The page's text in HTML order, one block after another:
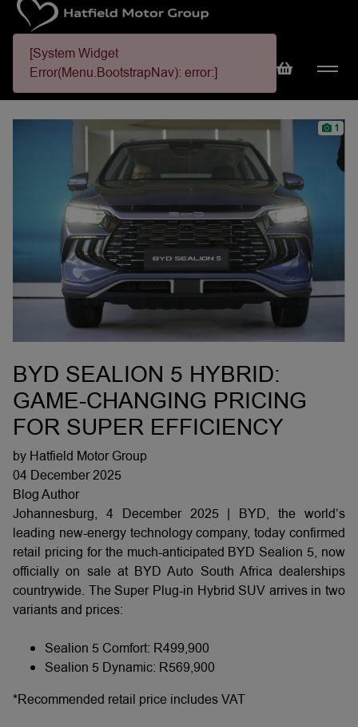
[System Widget
Error(Menu.BootstrapNav): error:]
1
BYD SEALION 5 HYBRID:
GAME-CHANGING PRICING
FOR SUPER EFFICIENCY
by Hatfield Motor Group
04 December 2025
Blog Author
Johannesburg, 4 December 2025 | BYD, the world’s
leading new-energy technology company, today confirmed
retail pricing for the much-anticipated BYD Sealion 5, now
officially on sale at BYD Auto South Africa dealerships
countrywide. The Super Plug-in Hybrid SUV arrives in two
variants and prices:
Sealion 5 Comfort: R499,900
Sealion 5 Dynamic: R569,900
*Recommended retail price includes VAT